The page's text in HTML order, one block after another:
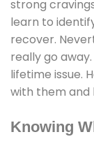
strong
learn to
recover.
really go
lifetime issue.
with them and
Knowing